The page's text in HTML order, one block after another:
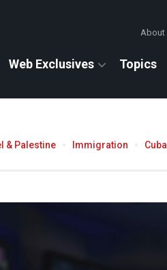
About
Web Exclusives Topics
& Palestine Immigration Cuba